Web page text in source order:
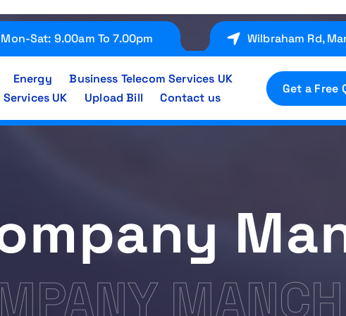
Mon-Sat: 9.00am To 7.00pm Wilbraham Rd,
Energy
Business Telecom Services UK
UK
Upload Bill Contact us
Get a Free